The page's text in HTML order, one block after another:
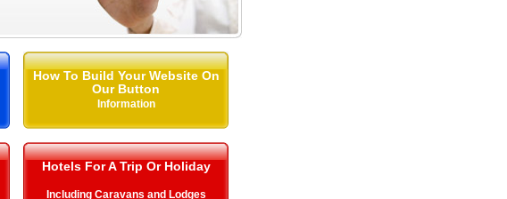
How To Build Your Website On
Our Button
Information
Hotels For A Trip Or Holiday
Including Caravans and Lodges